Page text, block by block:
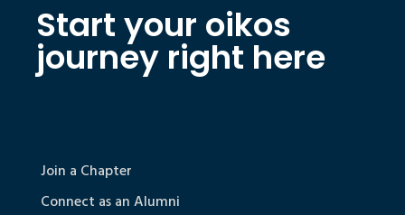
Start your oikos
journey right here
Join a Chapter
Connect as an Alumni